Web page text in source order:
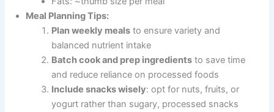
Meal Planning Tips:
Plan weekly meals to ensure variety and
balanced nutrient intake
Batch cook and prep ingredients to save time
and reduce reliance on processed foods
Include snacks wisely: opt for nuts, fruits, or
yogurt rather than sugary, processed snacks